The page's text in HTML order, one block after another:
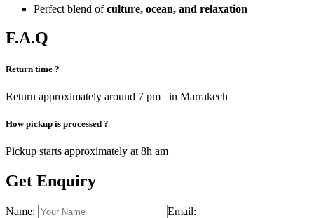
Perfect blend ofculture, ocean, and relaxation
F.A.Q
Return time ?
Return approximately around 7 pm in Marrakech
How pickup is processed ?
Pickup starts approximately at 8h am
Get Enquiry
Name:
Email: